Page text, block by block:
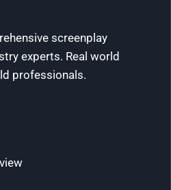
screenplay
experts. Real world
professionals.